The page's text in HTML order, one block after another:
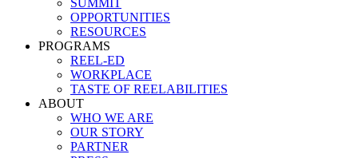
OPPORTUNITIES
RESOURCES
PROGRAMS
REEL-ED
WORKPLACE
TASTE OF REELABILITIES
ABOUT
WHO WE ARE
OUR STORY
PARTNER